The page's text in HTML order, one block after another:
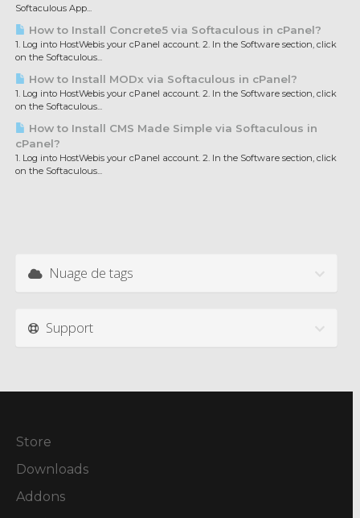
Softaculous App...
How to Install Concrete5 via Softaculous in cPanel?
1. Log into HostWebis your cPanel account. 2. In the Software section, click
on the Softaculous...
How to Install MODx via Softaculous in cPanel?
1. Log into HostWebis your cPanel account. 2. In the Software section, click
on the Softaculous...
How to Install CMS Made Simple via Softaculous in
cPanel?
1. Log into HostWebis your cPanel account. 2. In the Software section, click
on the Softaculous...
Nuage de tags
Support
Store
Downloads
Addons